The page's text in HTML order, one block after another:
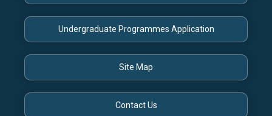
Undergraduate Programmes Application
Site Map
Contact Us